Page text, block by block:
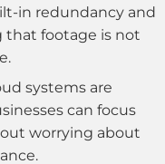
in redundancy and
that footage is not
systems are
can focus
worrying about